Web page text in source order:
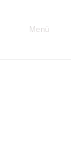
Menü